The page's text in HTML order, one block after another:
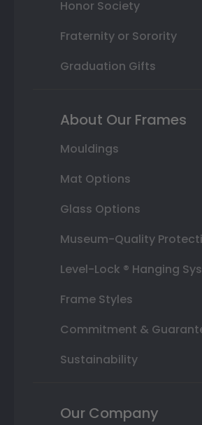
Honor Society
Fraternity or Sorority
Graduation Gifts
About Our Frames
Mouldings
Mat Options
Glass Options
Museum-Quality
Level-Lock ® Hanging
Frame Styles
Commitment &
Sustainability
Our Company